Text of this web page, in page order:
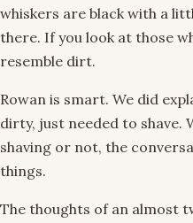
whiskers are black with a
there. If you look at those
resemble dirt.
Rowan is smart. We did
dirty, just needed to shave.
shaving or not, the
things.
The thoughts of an almost